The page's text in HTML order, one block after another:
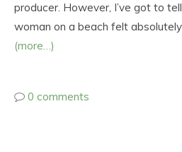
producer. However, I’ve got to
woman on a beach felt
(more…)
0 comments